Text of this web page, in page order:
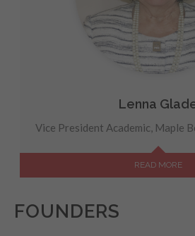
Lenna
Vice President Academic, Maple
READ MORE
FOUNDERS